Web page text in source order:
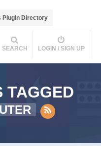
Plugin Directory
SEARCH LOGIN / SIGN UP
TAGGED